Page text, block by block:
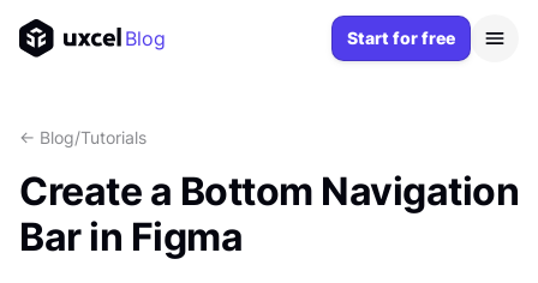
Blog Start for free
<- Blog/Tutorials
Create a Bottom Navigation
Bar in Figma